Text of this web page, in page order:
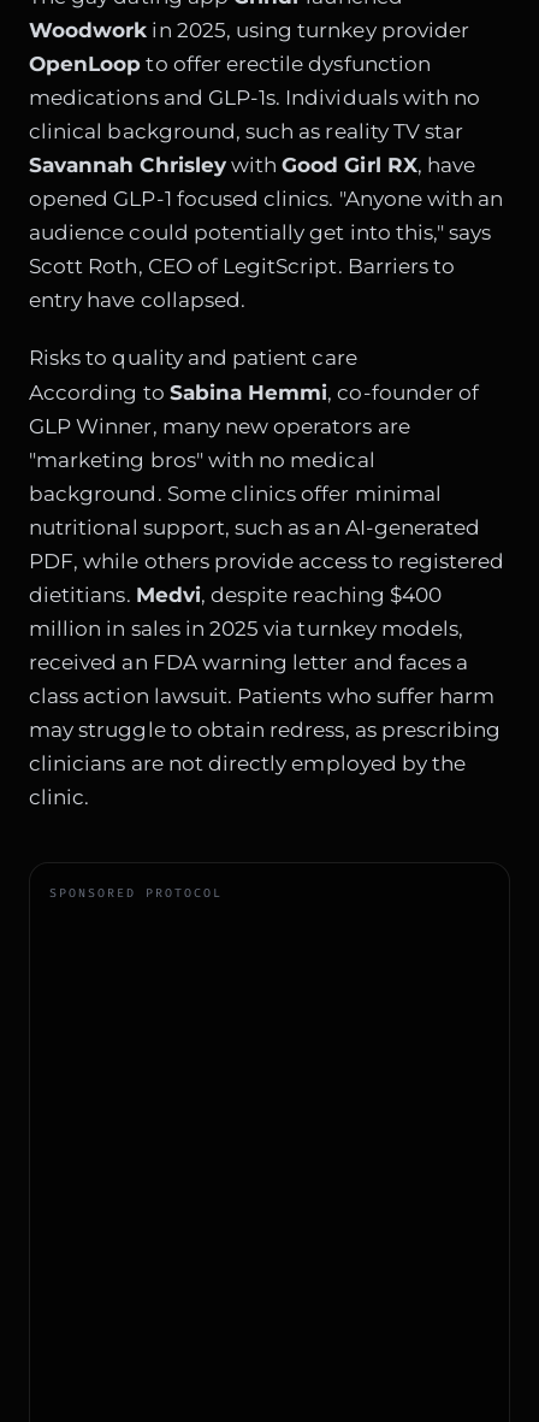
Woodwork in 2025, using turnkey provider
OpenLoop to offer erectile dysfunction
medications and GLP-1s. Individuals with no
clinical background, such as reality TV star
Savannah ChrisleywithGood Girl RX, have
opened GLP-1 focused clinics. "Anyone with an
audience could potentially get into this," says
Scott Roth, CEO of LegitScript. Barriers to
entry have collapsed.
Risks to quality and patient care
According to Sabina Hemmi, co-founder of
GLP Winner, many new operators are
"marketing bros" with no medical
background. Some clinics offer minimal
nutritional support, such as an AI-generated
PDF, while others provide access to registered
dietitians. Medvi, despite reaching $400
million in sales in 2025 via turnkey models,
received an FDA warning letter and faces a
class action lawsuit. Patients who suffer harm
may struggle to obtain redress, as prescribing
clinicians are not directly employed by the
clinic.
SPONSORED PROTOCOL